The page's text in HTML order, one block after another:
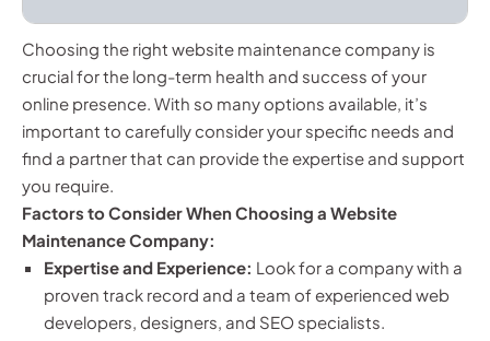
Choosing the right website maintenance company is
crucial for the long-term health and success of your
online presence. With so many options available, it’s
important to carefully consider your specific needs and
find a partner that can provide the expertise and support
you require.
Factors to Consider When Choosing a Website
Maintenance Company:
Expertise and Experience: Look for a company with a
proven track record and a team of experienced web
developers, designers, and SEO specialists.